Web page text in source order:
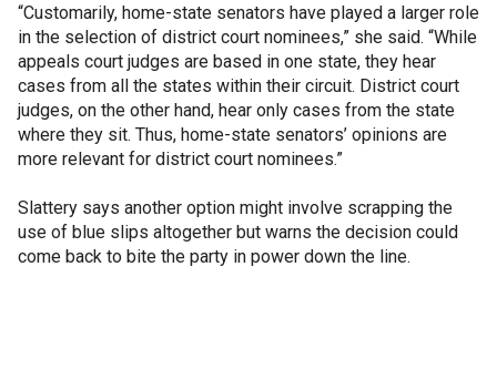
“Customarily, home-state senators have played a larger role
in the selection of district court nominees,” she said. “While
appeals court judges are based in one state, they hear
cases from all the states within their circuit. District court
judges, on the other hand, hear only cases from the state
where they sit. Thus, home-state senators’ opinions are
more relevant for district court nominees.”
Slattery says another option might involve scrapping the
use of blue slips altogether but warns the decision could
come back to bite the party in power down the line.